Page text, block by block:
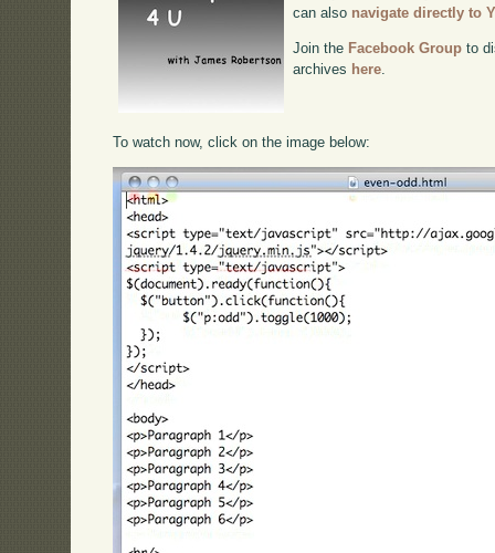
can also navigate directly to
Join the Facebook Group to
archives here.
To watch now, click on the image below: